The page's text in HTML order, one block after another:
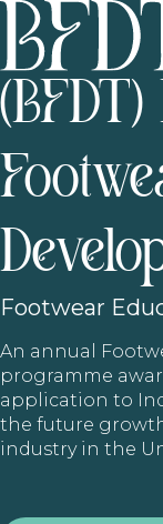
Footwear
An annual
programme
application to
the future
industry in the